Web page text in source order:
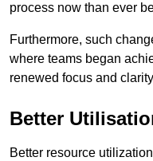
process now than ever
Furthermore, such
where teams began
renewed focus and
Better
Better resource